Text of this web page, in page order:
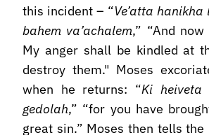
this incident – “Ve’atta
bahem va’achalem,” “And
My anger shall be kindled at
destroy them." Moses
when he returns: “Ki heiveta
gedolah,” “for you have
great sin.” Moses then tells the